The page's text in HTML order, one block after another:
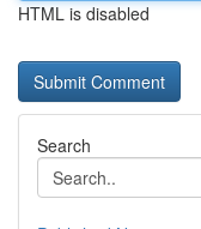
HTML is disabled
Search